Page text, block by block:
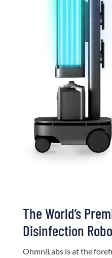
The World’s
Disinfection
OhmniLabs is at the